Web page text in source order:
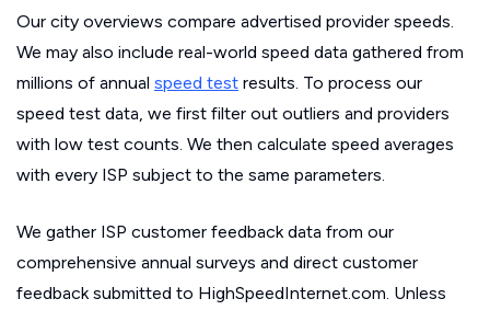
Our city overviews compare advertised provider speeds.
We may also include real-world speed data gathered from
millions of annual speed test results. To process our
speed test data, we first filter out outliers and providers
with low test counts. We then calculate speed averages
with every ISP subject to the same parameters.
We gather ISP customer feedback data from our
comprehensive annual surveys and direct customer
feedback submitted to HighSpeedInternet.com. Unless